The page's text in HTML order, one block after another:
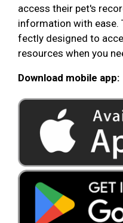
access their pet's
information with ease.
fectly designed to
resources when you
Download mobile app: